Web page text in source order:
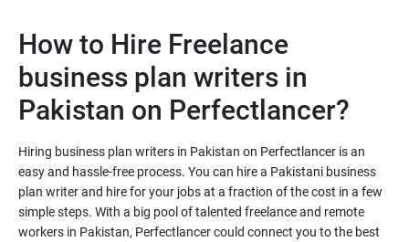
How to Hire Freelance
business plan writers in
Pakistan on Perfectlancer?
Hiring business plan writers in Pakistan on Perfectlancer is an
easy and hassle-free process. You can hire a Pakistani business
plan writer and hire for your jobs at a fraction of the cost in a few
simple steps. With a big pool of talented freelance and remote
workers in Pakistan, Perfectlancer could connect you to the best